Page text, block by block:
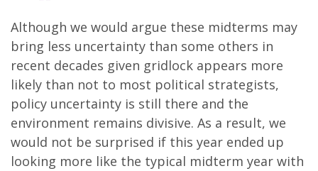
Although we would argue these midterms may
bring less uncertainty than some others in
recent decades given gridlock appears more
likely than not to most political strategists,
policy uncertainty is still there and the
environment remains divisive. As a result, we
would not be surprised if this year ended up
looking more like the typical midterm year with